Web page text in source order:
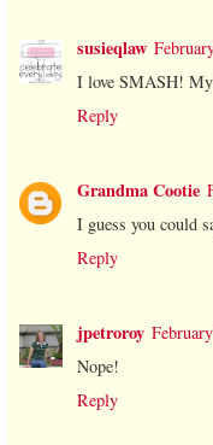
susieqlaw
I love SMASH!
Reply
Grandma Cootie
I guess you could
Reply
jpetroroy
Nope!
Reply